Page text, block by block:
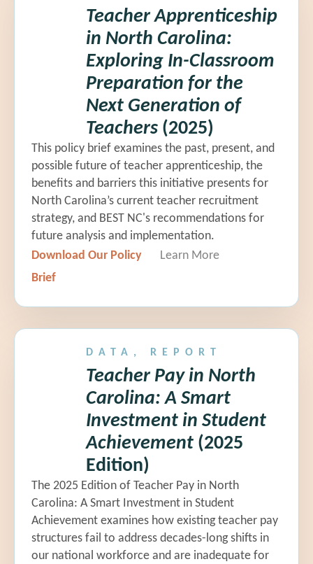
2:55 pm Closing Remarks
Brenda Berg |BEST NC
Teacher Apprenticeship
in North Carolina:
Exploring In-Classroom
Preparation for the
Next Generation of
Teachers (2025)
This policy brief examines the past, present, and
possible future of teacher apprenticeship, the
benefits and barriers this initiative presents for
North Carolina’s current teacher recruitment
strategy, and BEST NC's recommendations for
future analysis and implementation.
Download Our Policy
Brief
Learn More
DATA, REPORT
Teacher Pay in North
Carolina: A Smart
Investment in Student
Achievement (2025
Edition)
The 2025 Edition of Teacher Pay in North
Carolina: A Smart Investment in Student
Achievement examines how existing teacher pay
structures fail to address decades-long shifts in
our national workforce and are inadequate for